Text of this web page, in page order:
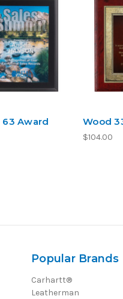
Award Wood
$104.00
Popular Brands
Carhartt®
Leatherman